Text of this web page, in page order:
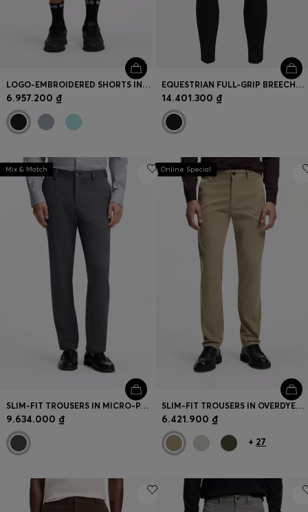
LOGO-EMBROIDERED SHORTS IN COTTON-BLEND PIQUÉ JERSEY
6.957.200 ₫
EQUESTRIAN FULL-GRIP BREECHES IN POWER-SPORT FABRIC
14.401.300 ₫
Mix & Match
SLIM-FIT TROUSERS IN MICRO-PATTERNED FABRIC
9.634.000 ₫
Online Special
SLIM-FIT TROUSERS IN OVERDYED STRETCH SATIN
6.421.900 ₫
+ 27